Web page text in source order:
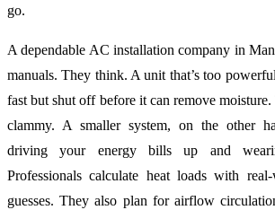
go.
A dependable AC installation company in
manuals. They think. A unit that’s too
fast but shut off before it can remove
clammy. A smaller system, on the other
driving your energy bills up and
Professionals calculate heat loads with
guesses. They also plan for airflow